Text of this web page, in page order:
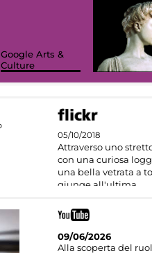
Google Arts &
Culture
05/10/2018
Attraverso uno
con una curiosa
una bella vetrata a
giunge all'ultima
09/06/2026
Alla scoperta del